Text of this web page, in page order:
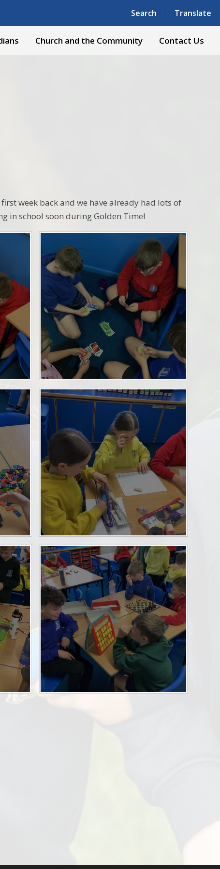
Search Translate
Powered by Translate
Church and the Community Contact Us
week back and we have already had lots of
in school soon during Golden Time!